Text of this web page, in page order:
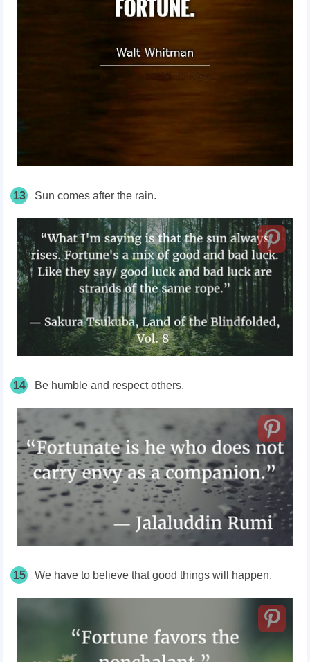
13 Sun comes after the rain.
14 Be humble and respect others.
15 We have to believe that good things will happen.